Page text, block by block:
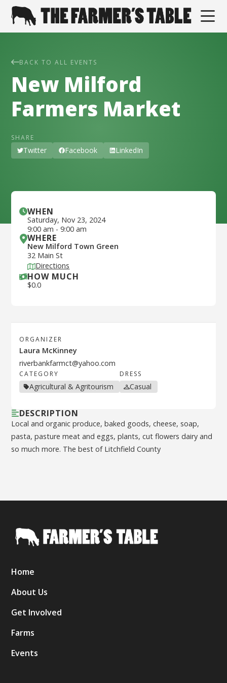
BACK TO ALL EVENTS
New Milford
Farmers Market
SHARE
Twitter Facebook LinkedIn
ORGANIZER
Laura McKinney
riverbankfarmct@yahoo.com
CATEGORY
Agricultural & Agritourism
DRESS
Casual
DESCRIPTION
Local and organic produce, baked goods, cheese, soap,
pasta, pasture meat and eggs, plants, cut flowers dairy and
so much more. The best of Litchfield County
WHEN
Saturday, Nov 23, 2024
9:00 am - 9:00 am
WHERE
New Milford Town Green
32 Main St
Directions
HOW MUCH
$0.0
Home
About Us
Get Involved
Farms
Events